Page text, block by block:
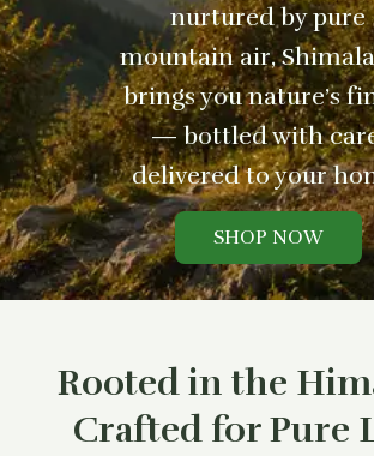
nurtured by pure
mountain air,
brings you nature’s
— bottled with
delivered to your
SHOP NOW
Rooted in the
Crafted for Pure